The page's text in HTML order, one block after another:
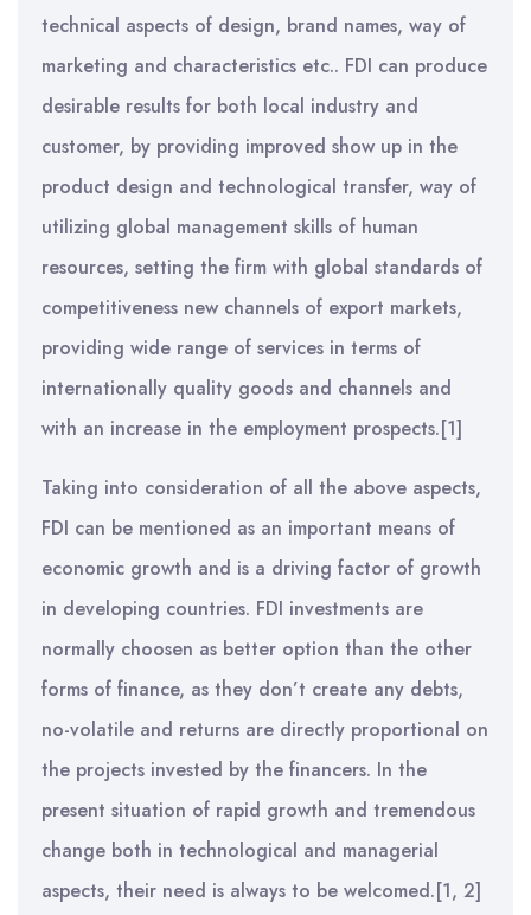
technical aspects of design, brand names, way of
marketing and characteristics etc.. FDI can produce
desirable results for both local industry and
customer, by providing improved show up in the
product design and technological transfer, way of
utilizing global management skills of human
resources, setting the firm with global standards of
competitiveness new channels of export markets,
providing wide range of services in terms of
internationally quality goods and channels and
with an increase in the employment prospects.[1]
Taking into consideration of all the above aspects,
FDI can be mentioned as an important means of
economic growth and is a driving factor of growth
in developing countries. FDI investments are
normally choosen as better option than the other
forms of finance, as they don’t create any debts,
no-volatile and returns are directly proportional on
the projects invested by the financers. In the
present situation of rapid growth and tremendous
change both in technological and managerial
aspects, their need is always to be welcomed.[1, 2]